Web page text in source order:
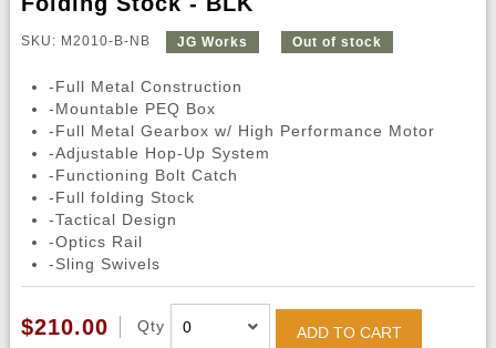
SKU: M2010-B-NB JG Works Out of stock
-Full Metal Construction
-Mountable PEQ Box
-Full Metal Gearbox w/ High Performance Motor
-Adjustable Hop-Up System
-Functioning Bolt Catch
-Full folding Stock
-Tactical Design
-Optics Rail
-Sling Swivels
$210.00 Qty ADD TO CART